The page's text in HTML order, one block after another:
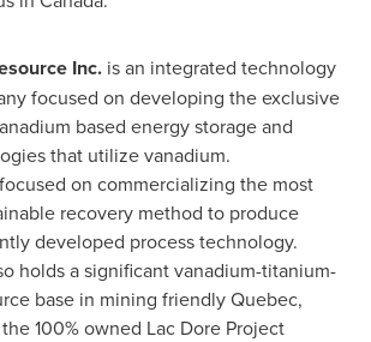
Inc. is an integrated technology
focused on developing the exclusive
based energy storage and
that utilize vanadium.
on commercializing the most
recovery method to produce
developed process technology.
holds a significant vanadium-titanium-
base in mining friendlyQuebec,
100% owned Lac Dore Project